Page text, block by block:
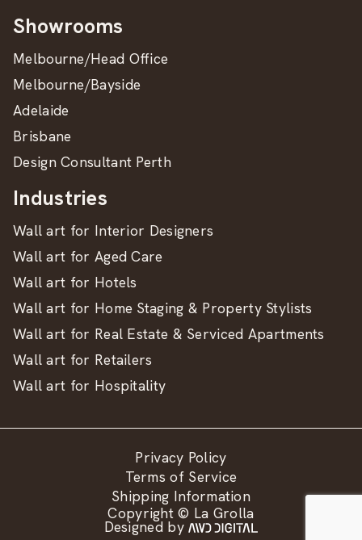
Showrooms
Melbourne/Head Office
Melbourne/Bayside
Adelaide
Brisbane
Design Consultant Perth
Industries
Wall art for Interior Designers
Wall art for Aged Care
Wall art for Hotels
Wall art for Home Staging & Property Stylists
Wall art for Real Estate & Serviced Apartments
Wall art for Retailers
Wall art for Hospitality
Privacy Policy
Terms of Service
Shipping Information
Copyright © La Grolla
Designed by